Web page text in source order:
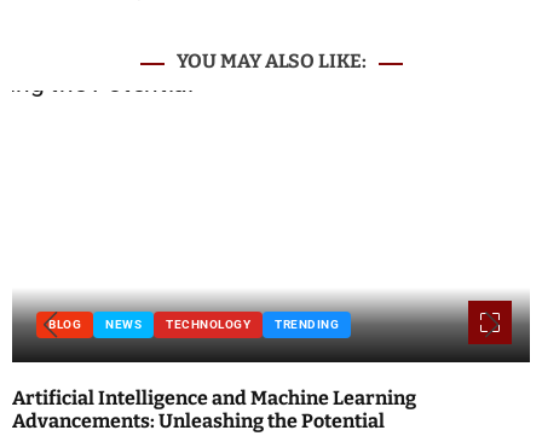
YOU MAY ALSO LIKE:
BLOG NEWS TECHNOLOGY TRENDING
Artificial Intelligence and Machine Learning
Advancements: Unleashing the Potential